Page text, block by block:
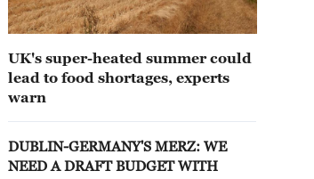
UK's super-heated summer could
lead to food shortages, experts
warn
DUBLIN-GERMANY'S MERZ: WE
NEED A DRAFT BUDGET WITH